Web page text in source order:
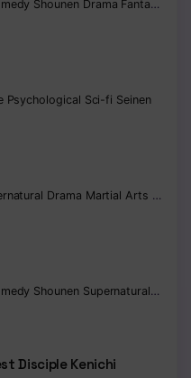
Shounen Drama Fantasy
Psychological Sci-fi Seinen
Drama Martial Arts
Shounen Supernatural
Disciple Kenichi